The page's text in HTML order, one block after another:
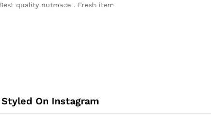
Best quality nutmace . Fresh item
On Instagram